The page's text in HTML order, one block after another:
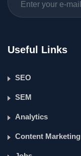
Useful Links
SEO
SEM
Analytics
Content Marketing